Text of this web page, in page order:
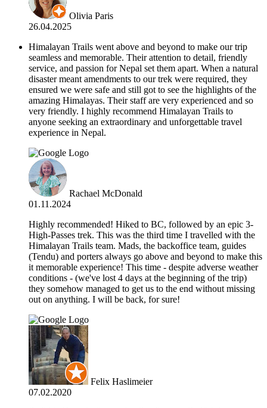
Olivia Paris
26.04.2025
Himalayan Trails went above and beyond to make our trip
seamless and memorable. Their attention to detail, friendly
service, and passion for Nepal set them apart. When a natural
disaster meant amendments to our trek were required, they
ensured we were safe and still got to see the highlights of the
amazing Himalayas. Their staff are very experienced and so
very friendly. I highly recommend Himalayan Trails to
anyone seeking an extraordinary and unforgettable travel
experience in Nepal.
Rachael McDonald
01.11.2024
Highly recommended! Hiked to BC, followed by an epic 3-
High-Passes trek. This was the third time I travelled with the
Himalayan Trails team. Mads, the backoffice team, guides
(Tendu) and porters always go above and beyond to make this
it memorable experience! This time - despite adverse weather
conditions - (we've lost 4 days at the beginning of the trip)
they somehow managed to get us to the end without missing
out on anything. I will be back, for sure!
Felix Haslimeier
07.02.2020